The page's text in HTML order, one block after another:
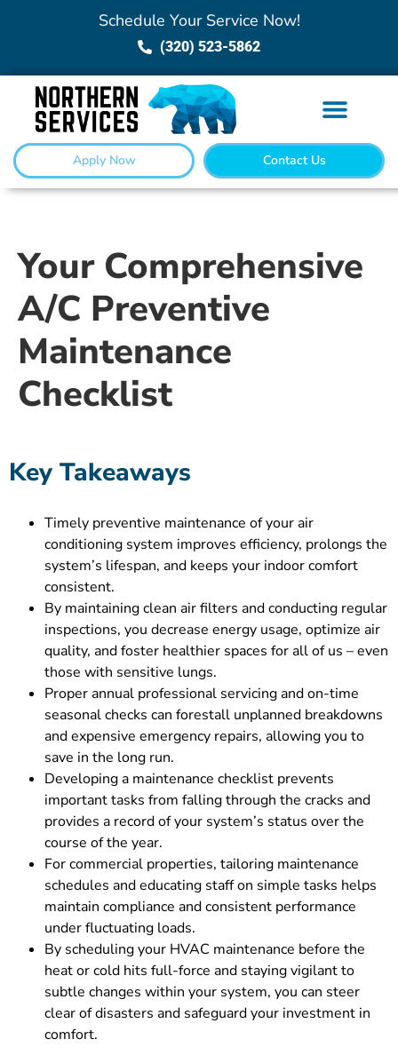
Schedule Your Service Now!
(320) 523-5862
Apply Now Contact Us
Your Comprehensive
A/C Preventive
Maintenance
Checklist
Key Takeaways
Timely preventive maintenance of your air
conditioning system improves efficiency, prolongs the
system’s lifespan, and keeps your indoor comfort
consistent.
By maintaining clean air filters and conducting regular
inspections, you decrease energy usage, optimize air
quality, and foster healthier spaces for all of us – even
those with sensitive lungs.
Proper annual professional servicing and on-time
seasonal checks can forestall unplanned breakdowns
and expensive emergency repairs, allowing you to
save in the long run.
Developing a maintenance checklist prevents
important tasks from falling through the cracks and
provides a record of your system’s status over the
course of the year.
For commercial properties, tailoring maintenance
schedules and educating staff on simple tasks helps
maintain compliance and consistent performance
under fluctuating loads.
By scheduling your HVAC maintenance before the
heat or cold hits full-force and staying vigilant to
subtle changes within your system, you can steer
clear of disasters and safeguard your investment in
comfort.